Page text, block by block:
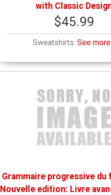
with Classic
$45.99
Sweatshirts: See
Grammaire progressive du
Nouvelle edition: Livre